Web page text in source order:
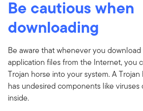
Be cautious when
downloading
Be aware that whenever you
application files from the Internet, you
Trojan horse into your system. A
has undesired components like viruses
inside.